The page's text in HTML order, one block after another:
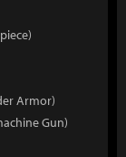
Armor)
Gun)